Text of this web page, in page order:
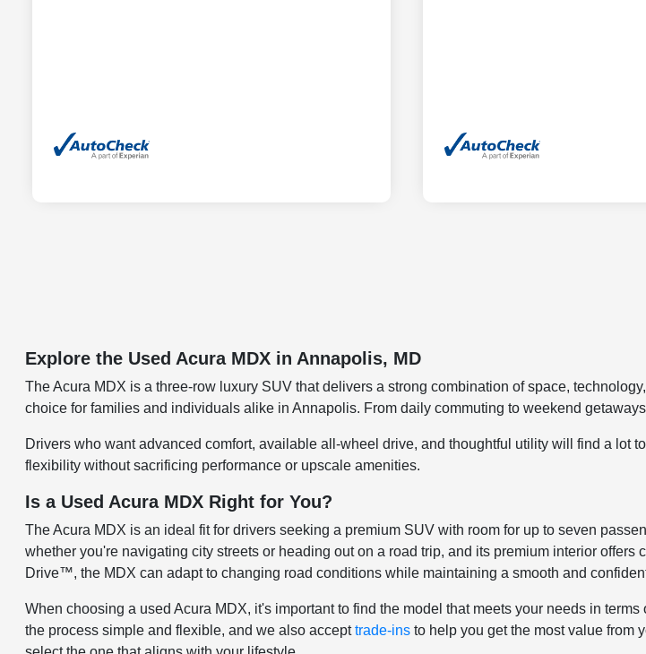
Explore the Used Acura MDX in Annapolis, MD
The Acura MDX is a three-row luxury SUV that delivers a strong combination of space,
choice for families and individuals alike in Annapolis. From daily commuting to weekend
Drivers who want advanced comfort, available all-wheel drive, and thoughtful utility will find a lot
flexibility without sacrificing performance or upscale amenities.
Is a Used Acura MDX Right for You?
The Acura MDX is an ideal fit for drivers seeking a premium SUV with room for up to seven
whether you're navigating city streets or heading out on a road trip, and its premium interior
Drive™, the MDX can adapt to changing road conditions while maintaining a smooth and
When choosing a used Acura MDX, it's important to find the model that meets your needs in
the process simple and flexible, and we also accepttrade-ins to help you get the most value from